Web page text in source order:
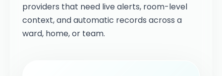
providers that need live alerts, room-level
context, and automatic records across a
ward, home, or team.